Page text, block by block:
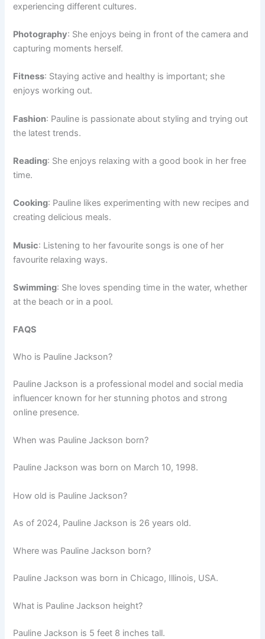
experiencing different cultures.
Photography: She enjoys being in front of the camera and
capturing moments herself.
Fitness: Staying active and healthy is important; she
enjoys working out.
Fashion: Pauline is passionate about styling and trying out
the latest trends.
Reading: She enjoys relaxing with a good book in her free
time.
Cooking: Pauline likes experimenting with new recipes and
creating delicious meals.
Music: Listening to her favourite songs is one of her
favourite relaxing ways.
Swimming: She loves spending time in the water, whether
at the beach or in a pool.
FAQS
Who is Pauline Jackson?
Pauline Jackson is a professional model and social media
influencer known for her stunning photos and strong
online presence.
When was Pauline Jackson born?
Pauline Jackson was born on March 10, 1998.
How old is Pauline Jackson?
As of 2024, Pauline Jackson is 26 years old.
Where was Pauline Jackson born?
Pauline Jackson was born in Chicago, Illinois, USA.
What is Pauline Jackson height?
Pauline Jackson is 5 feet 8 inches tall.